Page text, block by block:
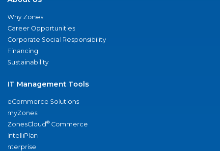
Why Zones
Career Opportunities
Corporate Social Responsibility
Financing
Sustainability
IT Management Tools
eCommerce Solutions
myZones
ZonesCloud® Commerce
IntelliPlan
nterprise